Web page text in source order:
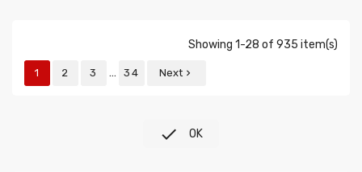
Showing 1-28 of 935 item(s)
1 2 3 … 34 Next 
 OK